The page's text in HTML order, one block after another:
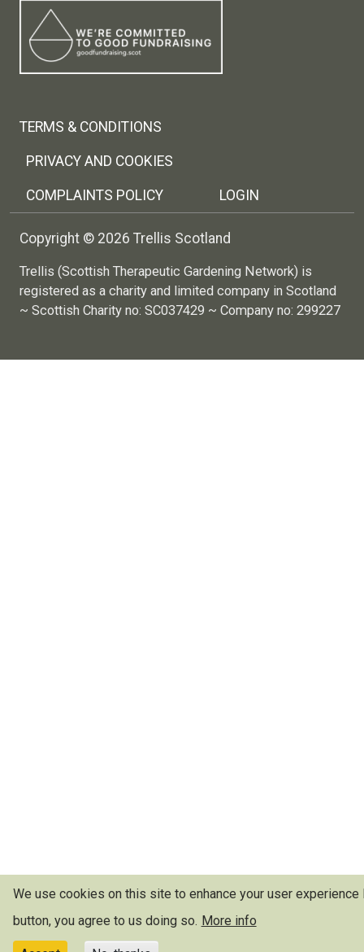
TERMS & CONDITIONS
PRIVACY AND COOKIES
COMPLAINTS POLICY LOGIN
Copyright © 2026 Trellis Scotland
Trellis (Scottish Therapeutic Gardening Network) is
registered as a charity and limited company in Scotland
~ Scottish Charity no: SC037429 ~ Company no: 299227
We use cookies on this site to enhance your user experience
button, you agree to us doing so. More info